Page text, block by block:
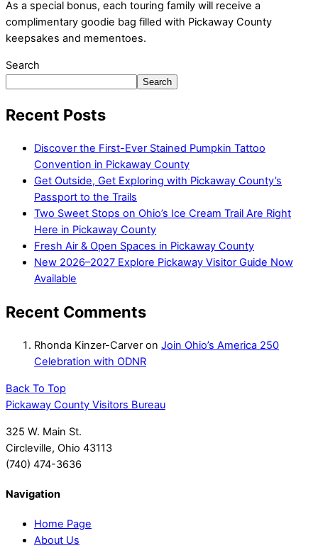
As a special bonus, each touring family will receive a
complimentary goodie bag filled with Pickaway County
keepsakes and mementoes.
Search
Search
Recent Posts
Discover the First-Ever Stained Pumpkin Tattoo
Convention in Pickaway County
Get Outside, Get Exploring with Pickaway County’s
Passport to the Trails
Two Sweet Stops on Ohio’s Ice Cream Trail Are Right
Here in Pickaway County
Fresh Air & Open Spaces in Pickaway County
New 2026–2027 Explore Pickaway Visitor Guide Now
Available
Recent Comments
Rhonda Kinzer-Carver on Join Ohio’s America 250
Celebration with ODNR
Back To Top
Pickaway County Visitors Bureau
325 W. Main St.
Circleville, Ohio 43113
(740) 474-3636
Navigation
Home Page
About Us